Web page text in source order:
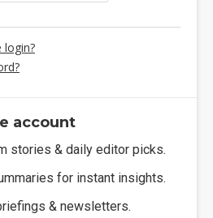
login?
account
stories & daily editor picks.
for instant insights.
& newsletters.